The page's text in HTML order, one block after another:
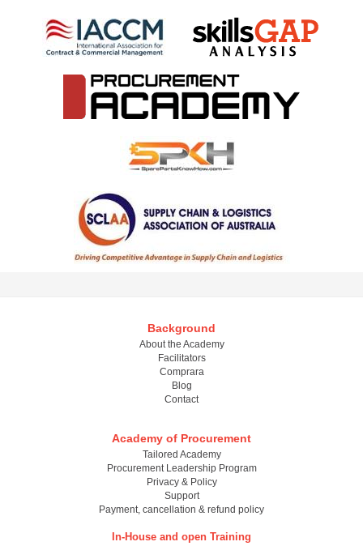
Background
About the Academy
Facilitators
Comprara
Blog
Contact
Academy of Procurement
Tailored Academy
Procurement Leadership Program
Privacy & Policy
Support
Payment, cancellation & refund policy
In-House and open Training